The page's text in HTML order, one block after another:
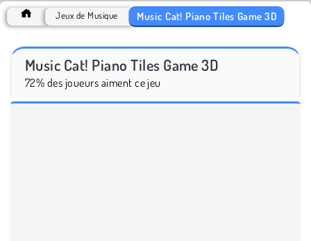
Jeux de Musique Music Cat! Piano Tiles Game 3D
Music Cat! Piano Tiles Game 3D
72% des joueurs aiment ce jeu